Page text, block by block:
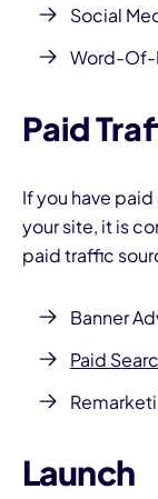
Social
Word-Of-
Paid
If you have
your site, it is
paid traffic
Banner
Paid
Launch